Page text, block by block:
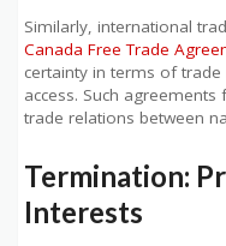
Similarly, international
Canada Free Trade
certainty in terms of
access. Such
trade relations between
Termination:
Interests